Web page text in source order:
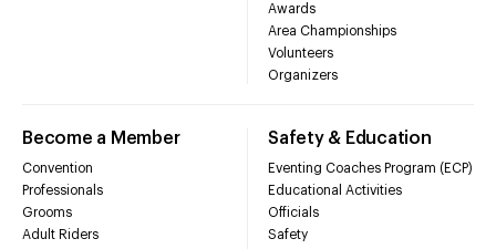
Awards
Area Championships
Volunteers
Organizers
Become a Member
Convention
Professionals
Grooms
Adult Riders
Safety & Education
Eventing Coaches Program (ECP)
Educational Activities
Officials
Safety